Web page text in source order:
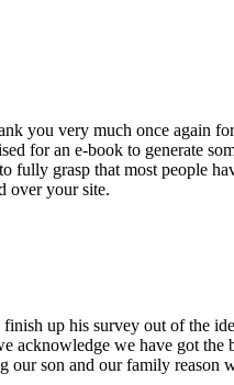
you very much once again
for an e-book to generate
fully grasp that most people
over your site.
up his survey out of the
acknowledge we have got
our son and our family